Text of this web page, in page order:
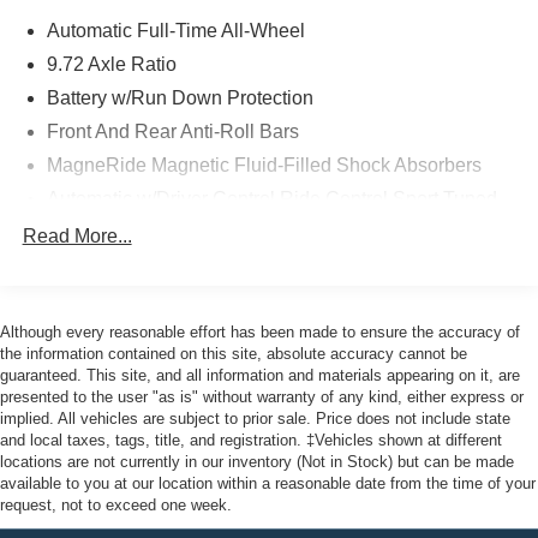
entry, Security system, SiriusXM w/360L, Speed-sensing
steering, Spoiler, Steering wheel mounted audio controls,
SYNC 4A w/Enhanced Voice Recognition, Traction
control, Turn signal indicator mirrors, Wheels: 20
Monochromatic High Gloss Black-Painted. AWD Certified.
Ford Gold Certified Details:
* Powertrain Limited Warranty: 84 Month/100,000 Mile
(whichever comes first) from original in-service date
* Transferable Warranty
* Roadside Assistance
* 172 Point Inspection
* Vehicle History
* Limited Warranty: 12 Month/12,000 Mile (whichever
comes first) after new car warranty expires or from certified
Automatic Full-Time All-Wheel
9.72 Axle Ratio
Battery w/Run Down Protection
Front And Rear Anti-Roll Bars
MagneRide Magnetic Fluid-Filled Shock Absorbers
Adaptive Suspension
Strut Front Suspension w/Coil Springs
Multi-Link Rear Suspension w/Coil Springs
Regenerative 4-Wheel Disc Brakes w/4-Wheel ABS,
Front Vented Discs, Brake Assist, Hill Hold Control and
Electric Parking Brake
Nickel Manganese Cobalt (nmc) Traction Battery w/11
kW Onboard Charger, 95 Hrs Charge Time @
Read More...
Although every reasonable effort has been made to ensure the accuracy of
the information contained on this site, absolute accuracy cannot be
guaranteed. This site, and all information and materials appearing on it, are
presented to the user "as is" without warranty of any kind, either express or
implied. All vehicles are subject to prior sale. Price does not include state
and local taxes, tags, title, and registration. ‡Vehicles shown at different
locations are not currently in our inventory (Not in Stock) but can be made
available to you at our location within a reasonable date from the time of your
request, not to exceed one week.